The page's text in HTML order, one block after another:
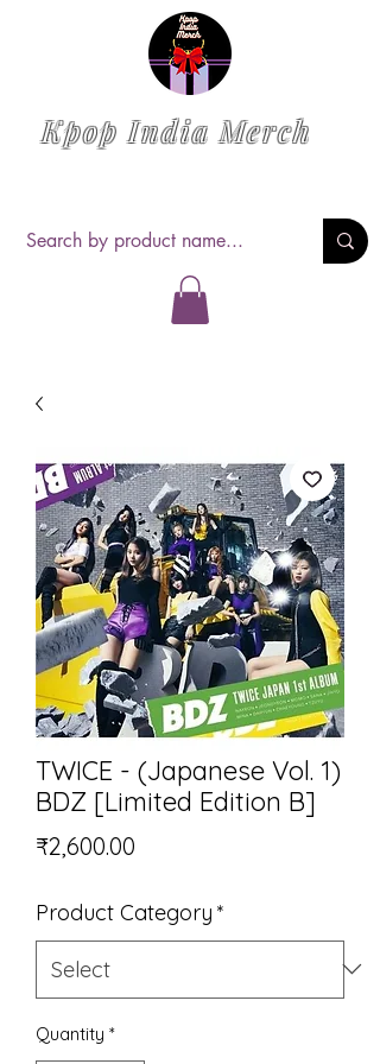
Kpop India Merch
TWICE - (Japanese Vol. 1)
BDZ [Limited Edition B]
₹2,600.00
Product Category *
Quantity *